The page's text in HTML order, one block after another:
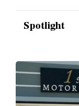
Spotlight